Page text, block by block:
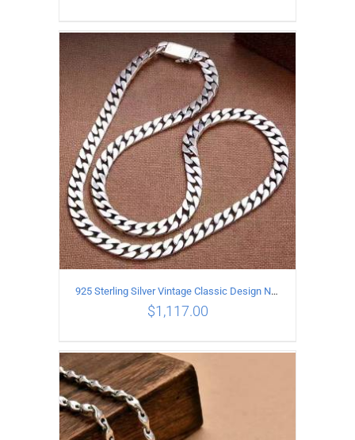
ADD TO CART / DETAILS
ADD TO CART
925 Sterling Silver Vintage Classic Design Necklace Length 60CM Width 8MM
$1,117.00